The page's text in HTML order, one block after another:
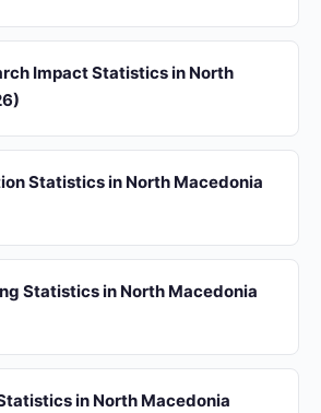
Impact Statistics in North
Statistics in North Macedonia
Statistics in North Macedonia
in North Macedonia